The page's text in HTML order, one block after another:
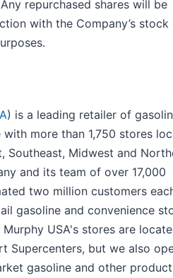
repurchased shares will be
with the Company’s stock
) is a leading retailer of
more than 1,750 stores
Southeast, Midwest and
and its team of over 17,000
two million customers
gasoline and convenience
USA's stores are
Supercenters, but we also
gasoline and other